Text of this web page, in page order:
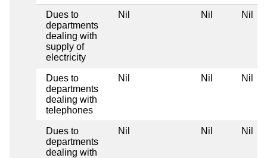
Dues to
departments
dealing with
supply of
electricity
Nil Nil Nil
Dues to
departments
dealing with
telephones
Nil Nil Nil
Dues to
departments
dealing with
Nil Nil Nil